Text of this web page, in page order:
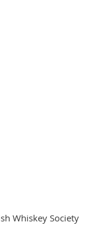
Whiskey Society